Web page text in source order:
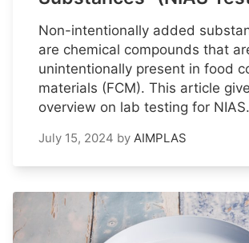
Non-intentionally added
are chemical compounds that
unintentionally present in food
materials (FCM). This article
overview on lab testing for NIAS.
July 15, 2024 by AIMPLAS